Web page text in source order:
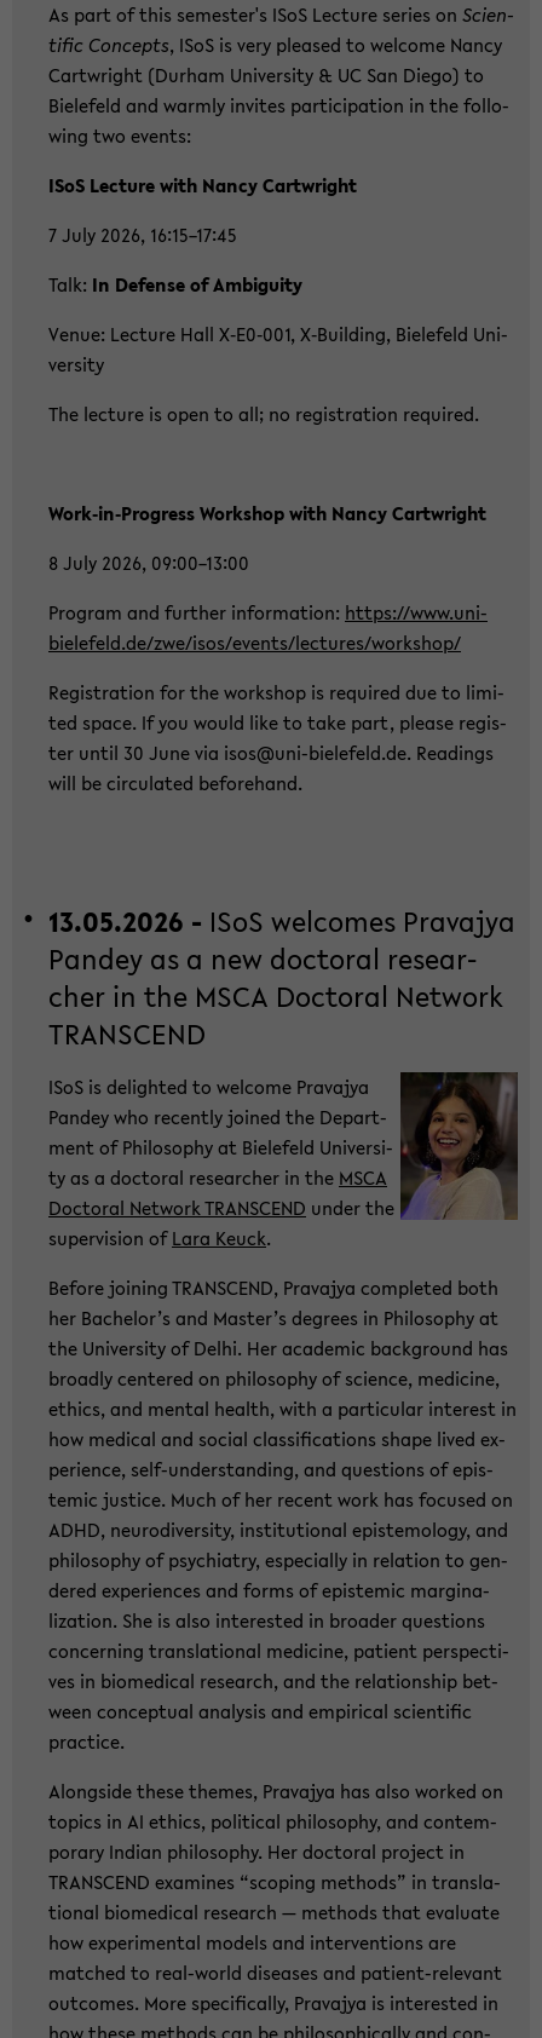
As part of this se­mes­ter's ISoS Lec­tu­re se­ries on Sci­en­
ti­fic Con­cepts, ISoS is very plea­sed to wel­co­me Nancy
Cart­wright (Durham Uni­ver­si­ty & UC San Diego) to
Bie­le­feld and warm­ly in­vi­tes par­ti­ci­pa­ti­on in the fol­lo­
wing two events:
ISoS Lec­tu­re with Nancy Cart­wright
7 July 2026, 16:15–17:45
Talk: In De­fen­se of Am­bi­gui­ty
Venue: Lec­tu­re Hall X‑E0‑001, X‑Buil­ding, Bie­le­feld Uni­
ver­si­ty
The lec­tu­re is open to all; no re­gis­tra­ti­on re­qui­red.
Work‑in‑Pro­gress Work­shop with Nancy Cart­wright
8 July 2026, 09:00–13:00
Pro­gram and fur­ther in­for­ma­ti­on: https://www.uni-​
bielefeld.de/zwe/isos/events/lec­tu­res/work­shop/
Re­gis­tra­ti­on for the work­shop is re­qui­red due to li­mi­
ted space. If you would like to take part, plea­se re­gis­
ter until 30 June via isos@uni-​bielefeld.de. Rea­dings
will be cir­cu­la­ted be­fo­rehand.
13.05.2026 - ISoS wel­co­mes Pra­va­jya
Pan­dey as a new doc­to­ral re­se­ar­
cher in the MSCA Doc­to­ral Net­work
TRANS­CEND
ISoS is de­ligh­ted to wel­co­me Pra­va­jya
Pan­dey who re­cent­ly joi­ned the De­part­
ment of Phi­lo­so­phy at Bie­le­feld Uni­ver­si­
ty as a doc­to­ral re­se­ar­cher in the MSCA
Doc­to­ral Net­work TRANS­CEND under the
su­per­vi­si­on ofLara Keuck.
Be­fo­re joi­ning TRANS­CEND, Pra­va­jya com­ple­ted both
her Ba­che­lor’s and Mas­ter’s de­grees in Phi­lo­so­phy at
the Uni­ver­si­ty of Delhi. Her aca­de­mic back­ground has
broad­ly cen­te­red on phi­lo­so­phy of sci­ence, me­di­ci­ne,
ethics, and men­tal health, with a par­ti­cu­lar in­te­rest in
how me­di­cal and so­cial clas­si­fi­ca­ti­ons shape lived ex­
pe­ri­ence, self-​understanding, and ques­ti­ons of epis­
temic justi­ce. Much of her re­cent work has fo­cu­sed on
ADHD, neu­ro­di­ver­si­ty, in­sti­tu­tio­nal epis­te­mo­lo­gy, and
phi­lo­so­phy of psych­ia­try, es­pe­cial­ly in re­la­ti­on to gen­
de­red ex­pe­ri­en­ces and forms of epis­temic mar­gi­na­
liza­ti­on. She is also in­te­rested in broa­der ques­ti­ons
con­cer­ning trans­la­tio­nal me­di­ci­ne, pa­ti­ent per­spec­ti­
ves in bio­me­di­cal re­se­arch, and the re­la­ti­ons­hip bet­
ween con­cep­tu­al ana­ly­sis and em­pi­ri­cal sci­en­ti­fic
prac­ti­ce.
Along­si­de these the­mes, Pra­va­jya has also work­ed on
to­pics in AI ethics, po­li­ti­cal phi­lo­so­phy, and con­tem­
pora­ry In­di­an phi­lo­so­phy. Her doc­to­ral pro­ject in
TRANS­CEND ex­ami­nes “scoping me­thods” in trans­la­
tio­nal bio­me­di­cal re­se­arch — me­thods that eva­lua­te
how ex­pe­ri­men­tal mo­dels and in­ter­ven­ti­ons are
matched to real-​world di­sea­ses and patient-​relevant
out­co­mes. More spe­ci­fi­cal­ly, Pra­va­jya is in­te­rested in